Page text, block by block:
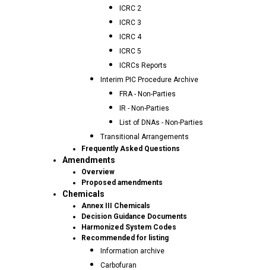
ICRC 2
ICRC 3
ICRC 4
ICRC 5
ICRCs Reports
Interim PIC Procedure Archive
FRA - Non-Parties
IR - Non-Parties
List of DNAs - Non-Parties
Transitional Arrangements
Frequently Asked Questions
Amendments
Overview
Proposed amendments
Chemicals
Annex III Chemicals
Decision Guidance Documents
Harmonized System Codes
Recommended for listing
Information archive
Carbofuran